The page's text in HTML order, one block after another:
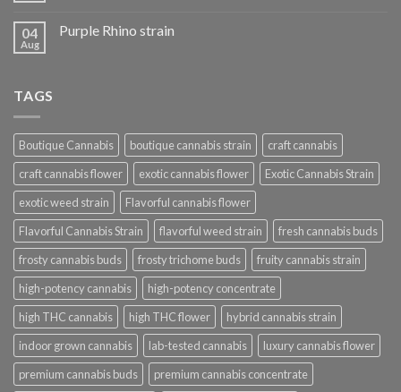
04
Aug
Purple Rhino strain
TAGS
Boutique Cannabis boutique cannabis strain
craft cannabis
craft cannabis flower
exotic cannabis flower
Exotic Cannabis Strain
exotic weed strain
Flavorful cannabis flower
Flavorful Cannabis Strain
flavorful weed strain
fresh cannabis buds
frosty cannabis buds
frosty trichome buds
fruity cannabis strain
high-potency cannabis
high-potency concentrate
high THC cannabis
high THC flower
hybrid cannabis strain
indoor grown cannabis
lab-tested cannabis
luxury cannabis flower
premium cannabis buds
premium cannabis concentrate